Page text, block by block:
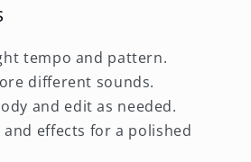
tempo and pattern.
different sounds.
and edit as needed.
effects for a polished